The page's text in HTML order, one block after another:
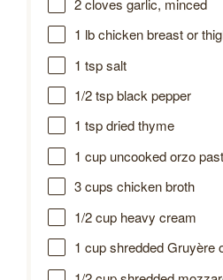
1 lb chicken breast or
1 tspsalt
1/2 tspblack pepper
1 tspdried thyme
1 cupuncooked orzo
3 cups chicken broth
1/2 cupheavy cream
1 cupshredded Gruyère